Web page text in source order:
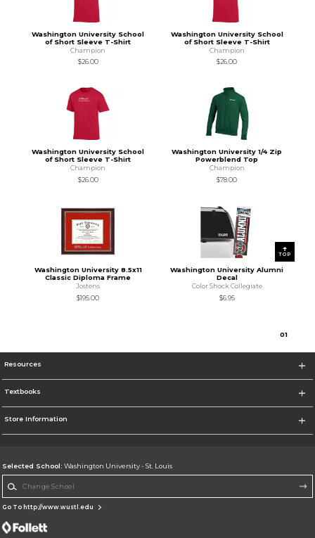
Washington University School
of Short Sleeve T-Shirt
Champion
$26.00
Washington University School
of Short Sleeve T-Shirt
Champion
$26.00
Washington University School
of Short Sleeve T-Shirt
Champion
$26.00
Washington University 1/4 Zip
Powerblend Top
Champion
$78.00
Washington University 8.5x11
Classic Diploma Frame
Jostens
$195.00
Washington University Alumni
Decal
Color Shock Collegiate
$6.95
01
TOP
Resources
Textbooks
Store Information
Selected School: Washington University - St. Louis
Go To http://www.wustl.edu